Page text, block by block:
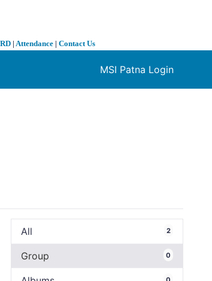
| Attendance | Contact Us
MSI Patna Login
All 2
Group 0